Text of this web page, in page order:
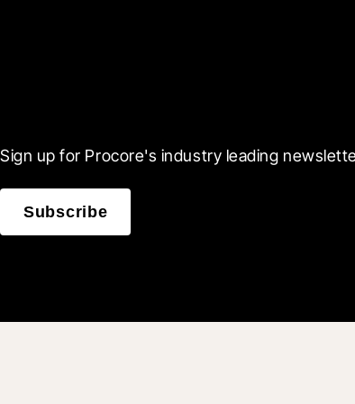
Sign up for Procore's industry leading
Subscribe